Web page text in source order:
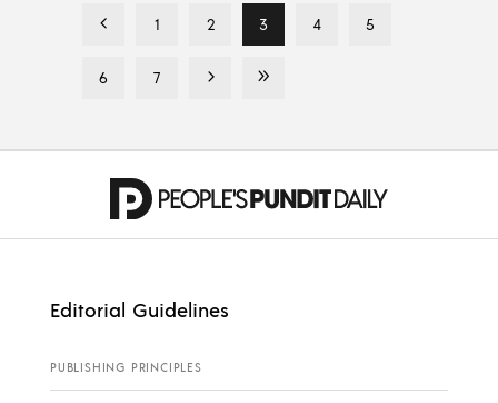
1 2 3 4 5
6 7
Editorial Guidelines
PUBLISHING PRINCIPLES